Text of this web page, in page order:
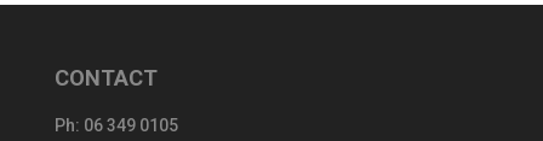
CONTACT
Ph: 06 349 0105